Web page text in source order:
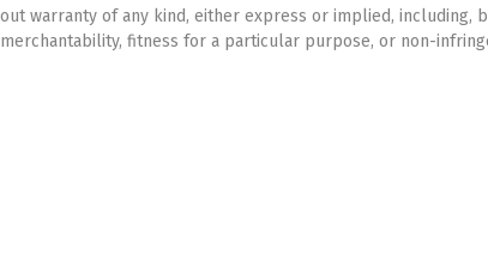
warranty of any kind, either express or implied,
merchantability, fitness for a particular purpose, or non-